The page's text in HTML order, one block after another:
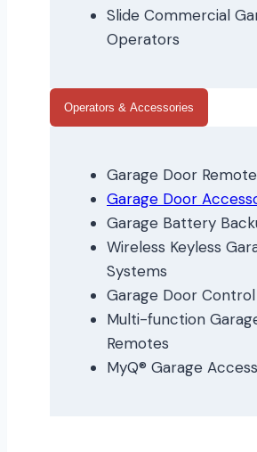
Slide Commercial
Operators
Operators & Accessories
Garage Door
Garage Door
Garage Battery
Wireless Keyless
Systems
Garage Door Control
Multi-function
Remotes
MyQ® Garage